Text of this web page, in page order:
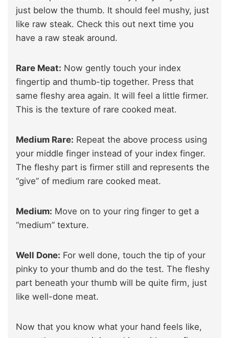
just below the thumb. It should feel mushy, just
like raw steak. Check this out next time you
have a raw steak around.
Rare Meat: Now gently touch your index
fingertip and thumb-tip together. Press that
same fleshy area again. It will feel a little firmer.
This is the texture of rare cooked meat.
Medium Rare: Repeat the above process using
your middle finger instead of your index finger.
The fleshy part is firmer still and represents the
“give” of medium rare cooked meat.
Medium: Move on to your ring finger to get a
“medium” texture.
Well Done: For well done, touch the tip of your
pinky to your thumb and do the test. The fleshy
part beneath your thumb will be quite firm, just
like well-done meat.
Now that you know what your hand feels like,